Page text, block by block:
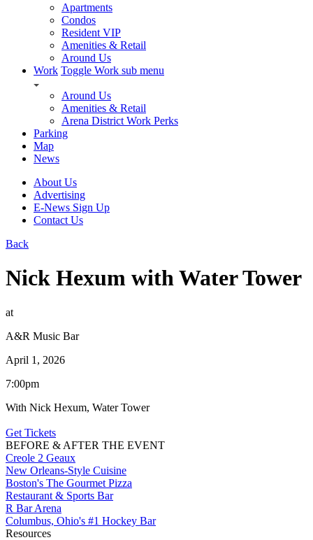
Apartments
Condos
Resident VIP
Amenities & Retail
Around Us
Work Toggle Work sub menu
Around Us
Amenities & Retail
Arena District Work Perks
Parking
Map
News
About Us
Advertising
E-News Sign Up
Contact Us
Back
Nick Hexum with Water Tower
at
A&R Music Bar
April 1, 2026
7:00pm
With Nick Hexum, Water Tower
Get Tickets
BEFORE & AFTER THE EVENT
Creole 2 Geaux
New Orleans-Style Cuisine
Boston's The Gourmet Pizza
Restaurant & Sports Bar
R Bar Arena
Columbus, Ohio's #1 Hockey Bar
Resources